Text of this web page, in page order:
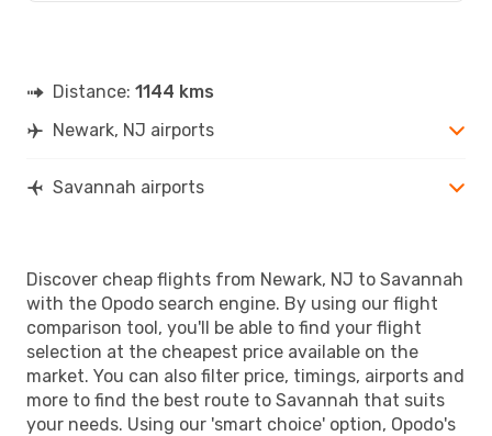
Distance: 1144 kms
Newark, NJ airports
Savannah airports
Discover cheap flights from Newark, NJ to Savannah
with the Opodo search engine. By using our flight
comparison tool, you'll be able to find your flight
selection at the cheapest price available on the
market. You can also filter price, timings, airports and
more to find the best route to Savannah that suits
your needs. Using our 'smart choice' option, Opodo's